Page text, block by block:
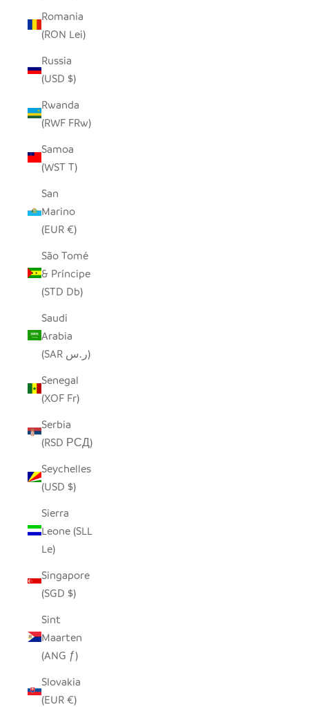
Romania
(RON Lei)
Russia
(USD $)
Rwanda
(RWF FRw)
Samoa
(WST T)
San
Marino
(EUR €)
São Tomé
& Príncipe
(STD Db)
Saudi
Arabia
(SAR ر.س)
Senegal
(XOF Fr)
Serbia
(RSD РСД)
Seychelles
(USD $)
Sierra
Leone (SLL
Le)
Singapore
(SGD $)
Sint
Maarten
(ANG ƒ)
Slovakia
(EUR €)